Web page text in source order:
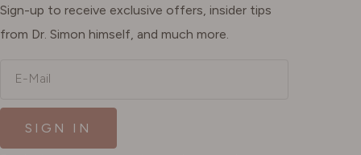
Sign-up to receive exclusive offers, insider tips
from Dr. Simon himself, and much more.
E-Mail
SIGN IN